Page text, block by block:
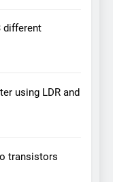
different
using LDR and
transistors